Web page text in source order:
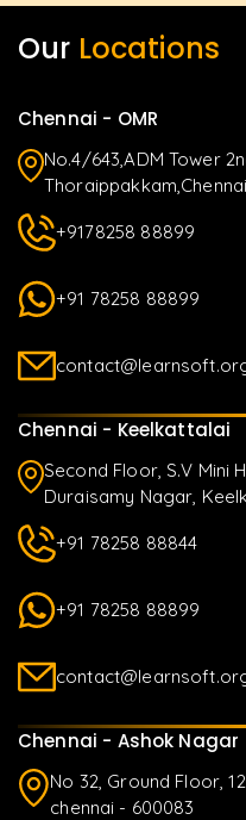
Our Locations
Chennai - OMR
No.4/643,ADM Tower
+9178258 88899
+91 78258 88899
Chennai - Keelkattalai
Second Floor, S.V Mini
Duraisamy Nagar,
+91 78258 88844
+91 78258 88899
Chennai - Ashok Nagar
No 32, Ground Floor,
chennai - 600083